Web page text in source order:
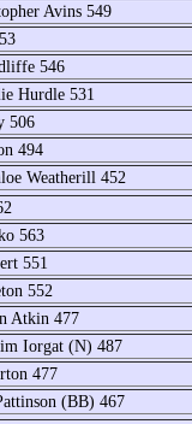
Avins 549
546
Hurdle 531
506
494
Weatherill 452
563
551
552
Atkin 477
Iorgat (N) 487
477
(BB) 467